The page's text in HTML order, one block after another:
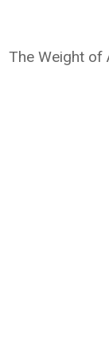
The Weight of